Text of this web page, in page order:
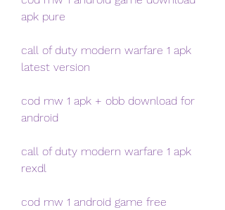
apk pure
call of duty modern warfare 1 apk
latest version
cod mw 1 apk + obb download for
android
call of duty modern warfare 1 apk
rexdl
cod mw 1 android game free